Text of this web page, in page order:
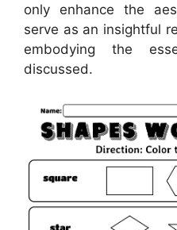
only enhance the
serve as an insightful
embodying the
discussed.